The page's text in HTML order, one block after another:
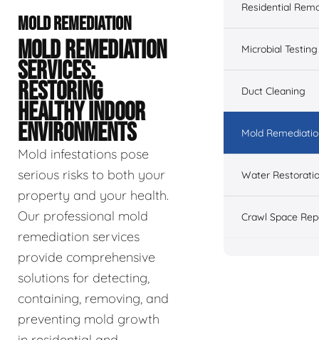
MOLD REMEDIATION
MOLD REMEDIATION
SERVICES:
RESTORING
HEALTHY INDOOR
ENVIRONMENTS
Mold infestations pose
serious risks to both your
property and your health.
Our professional mold
remediation services
provide comprehensive
solutions for detecting,
containing, removing, and
preventing mold growth
Residential
Microbial Testing
Duct Cleaning
Mold
Water
Crawl Space